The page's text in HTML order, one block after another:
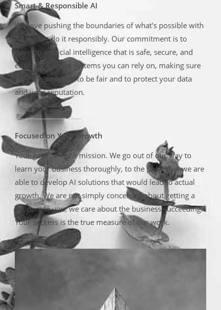
Smart & Responsible AI
We love pushing the boundaries of what's possible with
AI, but we do it responsibly. Our commitment is to
develop artificial intelligence that is safe, secure, and
ethical. We build systems you can rely on, making sure
they are designed to be fair and to protect your data
and your reputation.
Focused on Your Growth
Your goals are our mission. We go out of our way to
learn your business thoroughly, to the point that we are
able to develop AI solutions that would lead to actual
growth. We are not simply concerned about getting a
product to you; we care about the business succeeding.
Your success is the true measure of our work.